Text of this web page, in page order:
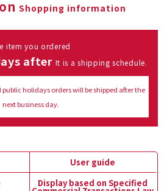
Shopping information
item you ordered
after It is a shipping schedule.
holidays orders will be shipped after the
next business day.
User guide
Display based on Specified